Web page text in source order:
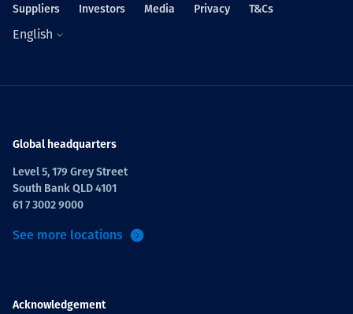
Suppliers Investors Media Privacy T&Cs
English
Global headquarters
Level 5, 179 Grey Street
South Bank QLD 4101
61 7 3002 9000
See more locations
Acknowledgement